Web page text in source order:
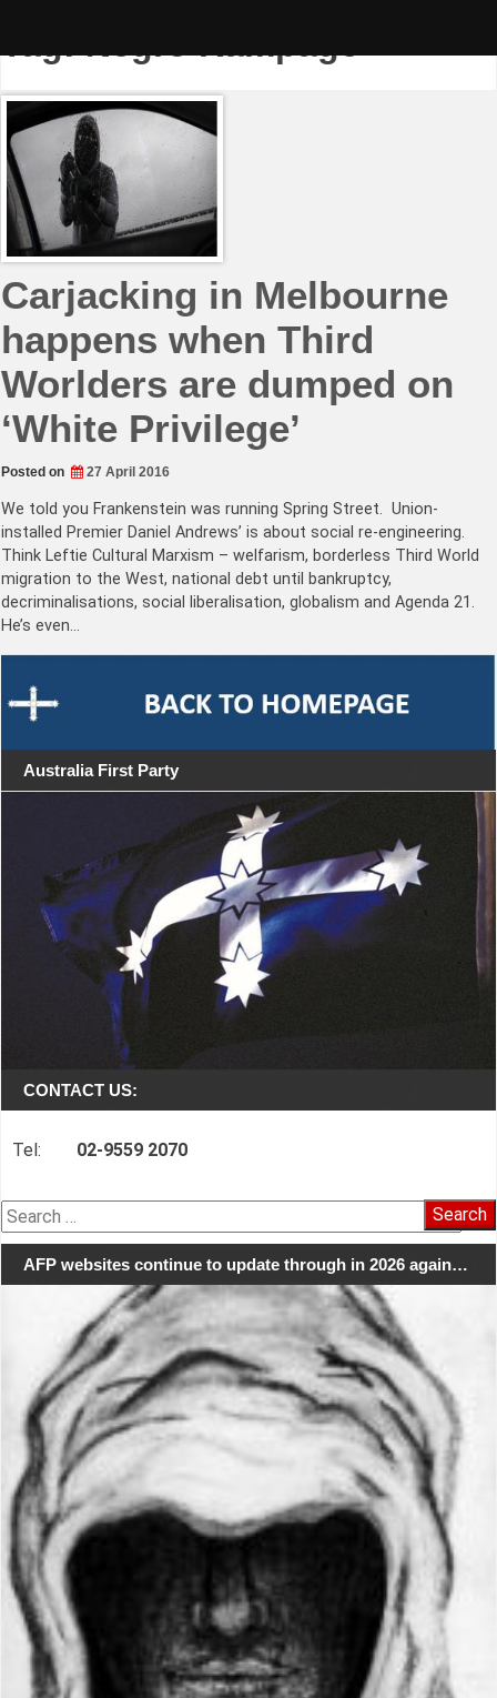
Tag:Negro Rampage
Carjacking in Melbourne
happens when Third
Worlders are dumped on
‘White Privilege’
Posted on 27 April 2016
We told you Frankenstein was running Spring Street. Union-
installed Premier Daniel Andrews’ is about social re-engineering.
Think Leftie Cultural Marxism – welfarism, borderless Third World
migration to the West, national debt until bankruptcy,
decriminalisations, social liberalisation, globalism and Agenda 21.
He’s even…
Australia First Party
CONTACT US:
Tel: 02-9559 2070
Search
for:
AFP websites continue to update through in 2026 again…